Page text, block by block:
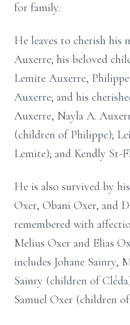
for family.
He leaves to cherish his
Auxerre; his beloved
Lemite Auxerre,
Auxerre; and his
Auxerre, Nayla A.
(children of Philippe);
Lemite); and Kendly St-
He is also survived by
Oxer, Obani Oxer, and
remembered with
Melius Oxer and Elias
includes Johane Sainry,
Sainry (children of
Samuel Oxer (children